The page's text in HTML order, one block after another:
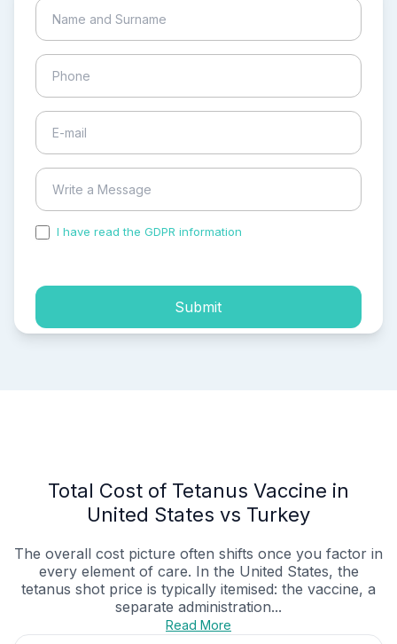
I have read the GDPR information
Submit
Total Cost of Tetanus Vaccine in
United States vs Turkey
The overall cost picture often shifts once you factor in
every element of care. In the United States, the
tetanus shot price is typically itemised: the vaccine, a
separate administration...
Read More